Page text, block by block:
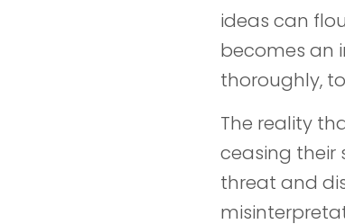
ideas can
becomes an
thoroughly,
The reality
ceasing their
threat and